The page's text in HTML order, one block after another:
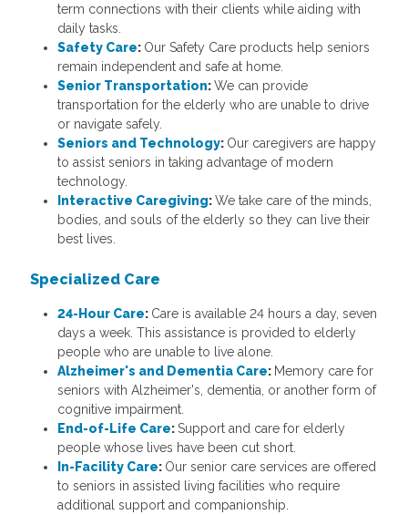
term connections with their clients while aiding with
daily tasks.
Safety Care: Our Safety Care products help seniors
remain independent and safe at home.
Senior Transportation:We can provide
transportation for the elderly who are unable to drive
or navigate safely.
Seniors and Technology: Our caregivers are happy
to assist seniors in taking advantage of modern
technology.
Interactive Caregiving:We take care of the minds,
bodies, and souls of the elderly so they can live their
best lives.
Specialized Care
24-Hour Care: Care is available 24 hours a day, seven
days a week. This assistance is provided to elderly
people who are unable to live alone.
Alzheimer's and Dementia Care: Memory care for
seniors with Alzheimer's, dementia, or another form of
cognitive impairment.
End-of-Life Care:Support and care for elderly
people whose lives have been cut short.
In-Facility Care: Our senior care services are offered
to seniors in assisted living facilities who require
additional support and companionship.